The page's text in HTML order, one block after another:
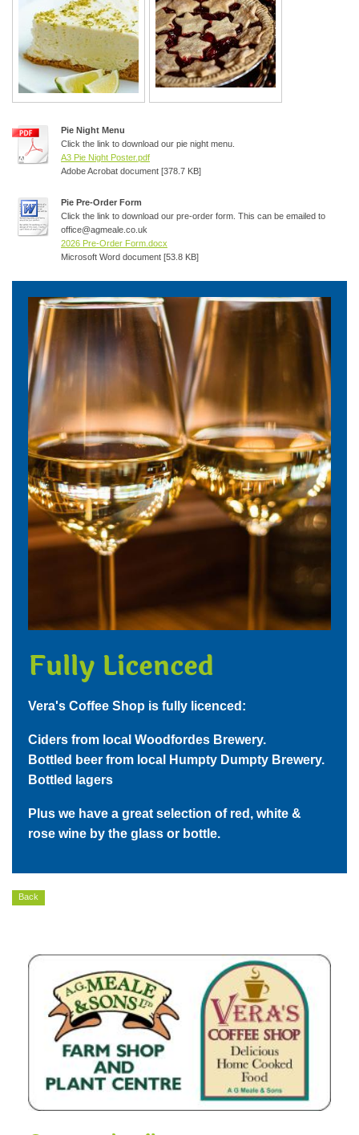
Pie Night Menu
Click the link to download our pie night menu.
A3 Pie Night Poster.pdf
Adobe Acrobat document [378.7 KB]
Pie Pre-Order Form
Click the link to download our pre-order form. This can be emailed to
office@agmeale.co.uk
2026 Pre-Order Form.docx
Microsoft Word document [53.8 KB]
Fully Licenced
Vera's Coffee Shop is fully licenced:
Ciders from local Woodfordes Brewery.
Bottled beer from local Humpty Dumpty Brewery.
Bottled lagers
Plus we have a great selection of red, white &
rose wine by the glass or bottle.
Back